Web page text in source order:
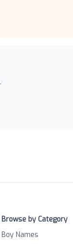
Browse by Category
Boy Names